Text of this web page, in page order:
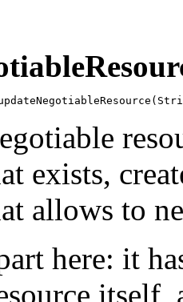
exists,
allows to
here: it
itself,